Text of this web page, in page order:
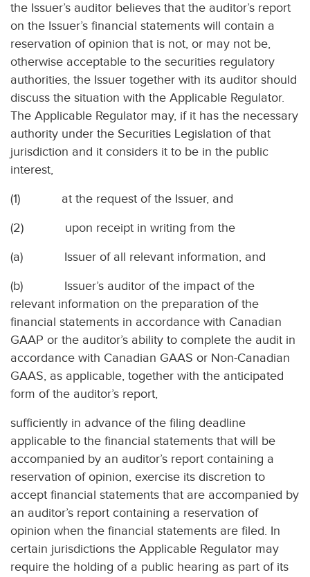
the Issuer’s auditor believes that the auditor’s report
on the Issuer’s financial statements will contain a
reservation of opinion that is not, or may not be,
otherwise acceptable to the securities regulatory
authorities, the Issuer together with its auditor should
discuss the situation with the Applicable Regulator.
The Applicable Regulator may, if it has the necessary
authority under the Securities Legislation of that
jurisdiction and it considers it to be in the public
interest,
(1) at the request of the Issuer, and
(2) upon receipt in writing from the
(a) Issuer of all relevant information, and
(b)
Issuer’s auditor of the impact of the
relevant information on the preparation of the
financial statements in accordance with Canadian
GAAP or the auditor’s ability to complete the audit in
accordance with Canadian GAAS or Non-Canadian
GAAS, as applicable, together with the anticipated
form of the auditor’s report,
sufficiently in advance of the filing deadline
applicable to the financial statements that will be
accompanied by an auditor’s report containing a
reservation of opinion, exercise its discretion to
accept financial statements that are accompanied by
an auditor’s report containing a reservation of
opinion when the financial statements are filed. In
certain jurisdictions the Applicable Regulator may
require the holding of a public hearing as part of its